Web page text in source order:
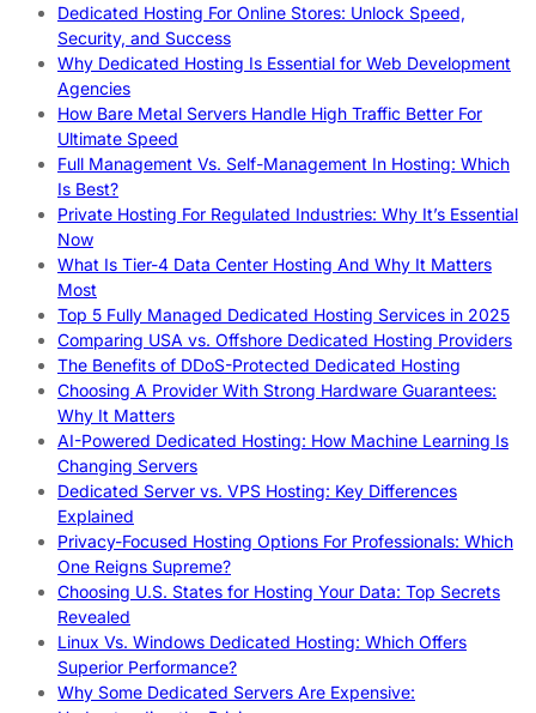
Dedicated Hosting For Online Stores: Unlock Speed,
Security, and Success
Why Dedicated Hosting Is Essential for Web Development
Agencies
How Bare Metal Servers Handle High Traffic Better For
Ultimate Speed
Full Management Vs. Self-Management In Hosting: Which
Is Best?
Private Hosting For Regulated Industries: Why It’s Essential
Now
What Is Tier-4 Data Center Hosting And Why It Matters
Most
Top 5 Fully Managed Dedicated Hosting Services in 2025
Comparing USA vs. Offshore Dedicated Hosting Providers
The Benefits of DDoS-Protected Dedicated Hosting
Choosing A Provider With Strong Hardware Guarantees:
Why It Matters
AI-Powered Dedicated Hosting: How Machine Learning Is
Changing Servers
Dedicated Server vs. VPS Hosting: Key Differences
Explained
Privacy-Focused Hosting Options For Professionals: Which
One Reigns Supreme?
Choosing U.S. States for Hosting Your Data: Top Secrets
Revealed
Linux Vs. Windows Dedicated Hosting: Which Offers
Superior Performance?
Why Some Dedicated Servers Are Expensive: